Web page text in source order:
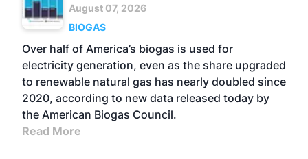
August 07, 2026
BIOGAS
Over half of America’s biogas is used for
electricity generation, even as the share upgraded
to renewable natural gas has nearly doubled since
2020, according to new data released today by
the American Biogas Council.
Read More